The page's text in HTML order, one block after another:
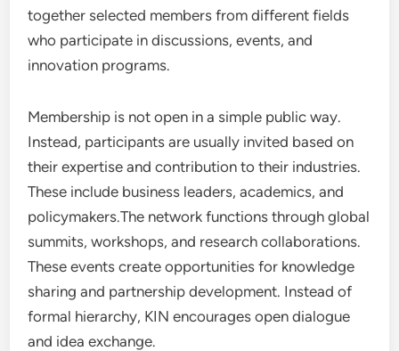
together selected members from different fields
who participate in discussions, events, and
innovation programs.
Membership is not open in a simple public way.
Instead, participants are usually invited based on
their expertise and contribution to their industries.
These include business leaders, academics, and
policymakers.The network functions through global
summits, workshops, and research collaborations.
These events create opportunities for knowledge
sharing and partnership development. Instead of
formal hierarchy, KIN encourages open dialogue
and idea exchange.